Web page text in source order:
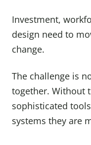
Investment,
design need to
change.
The challenge is
together. Without
sophisticated
systems they are